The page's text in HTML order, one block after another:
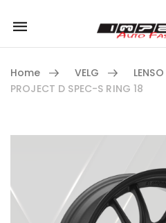
Mobile
navigation
Home VELG LENSO
PROJECT D SPEC-S RING 18